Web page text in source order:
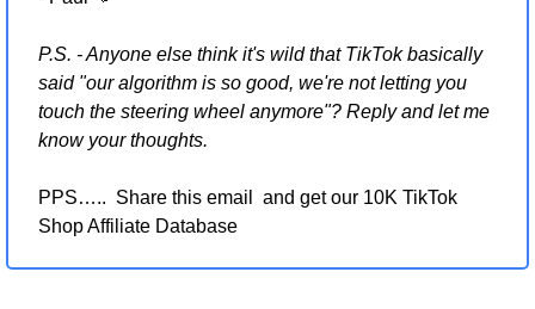
P.S. - Anyone else think it's wild that TikTok basically
said "our algorithm is so good, we're not letting you
touch the steering wheel anymore"? Reply and let me
know your thoughts.
PPS…..  Share this email  and get our 10K TikTok
Shop Affiliate Database